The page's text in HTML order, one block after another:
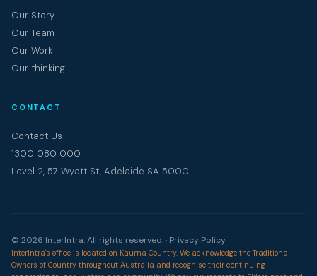
Our Story
Our Team
Our Work
Our thinking
CONTACT
Contact Us
1300 080 000
Level 2, 57 Wyatt St, Adelaide SA 5000
© 2026 InterIntra. All rights reserved. · Privacy Policy
InterIntra's office is located on Kaurna Country. We acknowledge the Traditional
Owners of Country throughout Australia and recognise their continuing